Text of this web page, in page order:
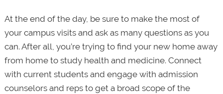
At the end of the day, be sure to make the most of
your campus visits and ask as many questions as you
can. After all, you’re trying to find your new home away
from home to study health and medicine. Connect
with current students and engage with admission
counselors and reps to get a broad scope of the